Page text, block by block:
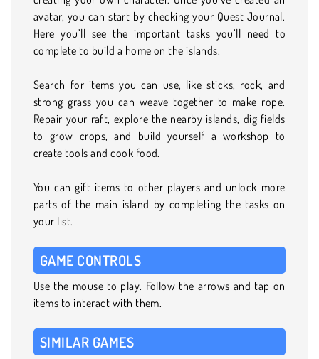
avatar, you can start by checking your Quest Journal.
Here you’ll see the important tasks you’ll need to
complete to build a home on the islands.
Search for items you can use, like sticks, rock, and
strong grass you can weave together to make rope.
Repair your raft, explore the nearby islands, dig fields
to grow crops, and build yourself a workshop to
create tools and cook food.
You can gift items to other players and unlock more
parts of the main island by completing the tasks on
your list.
GAME CONTROLS
Use the mouse to play. Follow the arrows and tap on
items to interact with them.
SIMILAR GAMES